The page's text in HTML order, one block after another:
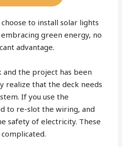
to install solar lights
green energy, no
advantage.
the project has been
realize that the deck needs
If you use the
to re-slot the wiring, and
safety of electricity. These